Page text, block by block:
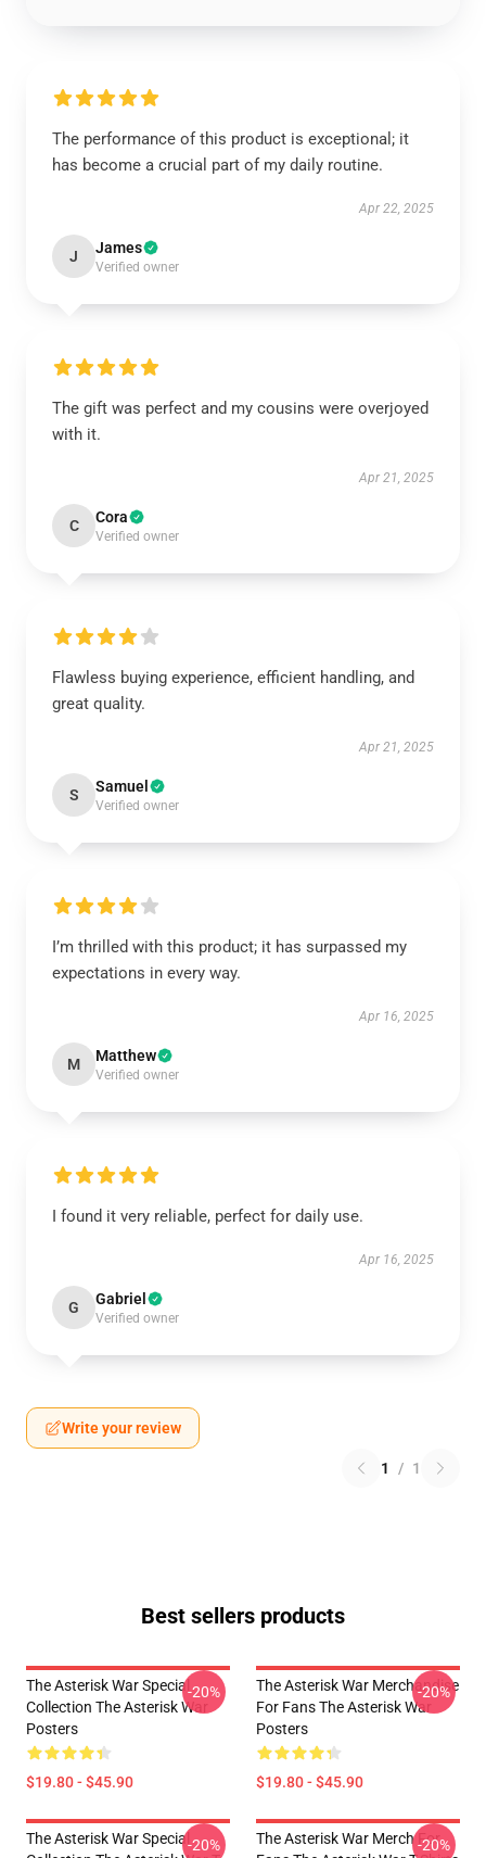
The performance of this product is exceptional; it
has become a crucial part of my daily routine.
Apr 22, 2025
J James
Verified owner
The gift was perfect and my cousins were overjoyed
with it.
Apr 21, 2025
C Cora
Verified owner
Flawless buying experience, efficient handling, and
great quality.
Apr 21, 2025
S Samuel
Verified owner
I’m thrilled with this product; it has surpassed my
expectations in every way.
Apr 16, 2025
M Matthew
Verified owner
I found it very reliable, perfect for daily use.
Apr 16, 2025
G Gabriel
Verified owner
Write your review
1 / 1
Best sellers products
The Asterisk War Special
Collection The Asterisk War
Posters
$19.80 - $45.90
-20%
The Asterisk War Merchandise
For Fans The Asterisk War
Posters
$19.80 - $45.90
-20%
The Asterisk War Special-20%
The Asterisk War Merch For
-20%